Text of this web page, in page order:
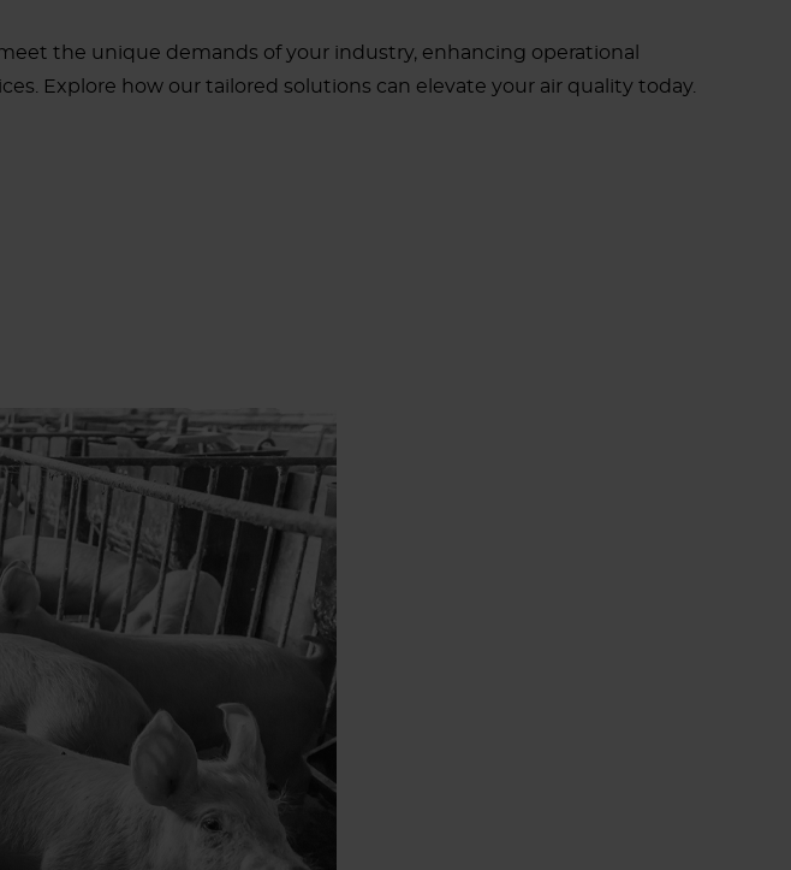
the unique demands of your industry, enhancing operational
Explore how our tailored solutions can elevate your air quality today.